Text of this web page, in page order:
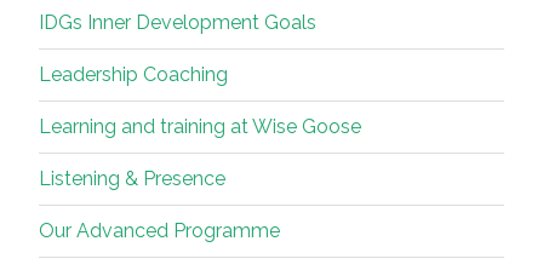
IDGs Inner Development Goals
Leadership Coaching
Learning and training at Wise Goose
Listening & Presence
Our Advanced Programme